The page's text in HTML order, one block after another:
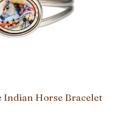
Horse Bracelet